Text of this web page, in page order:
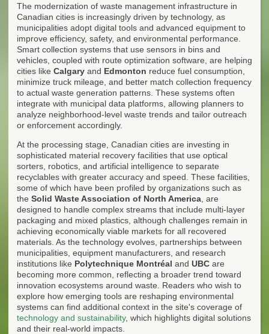
The modernization of waste management infrastructure in
Canadian cities is increasingly driven by technology, as
municipalities adopt digital tools and advanced equipment to
improve efficiency, safety, and environmental performance.
Smart collection systems that use sensors in bins and
vehicles, coupled with route optimization software, are helping
cities like Calgary and Edmonton reduce fuel consumption,
minimize truck mileage, and better match collection frequency
to actual waste generation patterns. These systems often
integrate with municipal data platforms, allowing planners to
analyze neighborhood-level waste trends and tailor outreach
or enforcement accordingly.
At the processing stage, Canadian cities are investing in
sophisticated material recovery facilities that use optical
sorters, robotics, and artificial intelligence to separate
recyclables with greater accuracy and speed. These facilities,
some of which have been profiled by organizations such as
the Solid Waste Association of North America , are
designed to handle complex streams that include multi-layer
packaging and mixed plastics, although challenges remain in
achieving economically viable markets for all recovered
materials. As the technology evolves, partnerships between
municipalities, equipment manufacturers, and research
institutions like Polytechnique Montréal and UBC are
becoming more common, reflecting a broader trend toward
innovation ecosystems around waste. Readers who wish to
explore how emerging tools are reshaping environmental
systems can find additional context in the site's coverage of
technology and sustainability, which highlights digital solutions
and their real-world impacts.